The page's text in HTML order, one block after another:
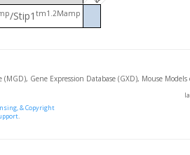
/Stip1 tm1.2Mamp
(MGD), Gene Expression Database (GXD), Mouse
& Copyright
.